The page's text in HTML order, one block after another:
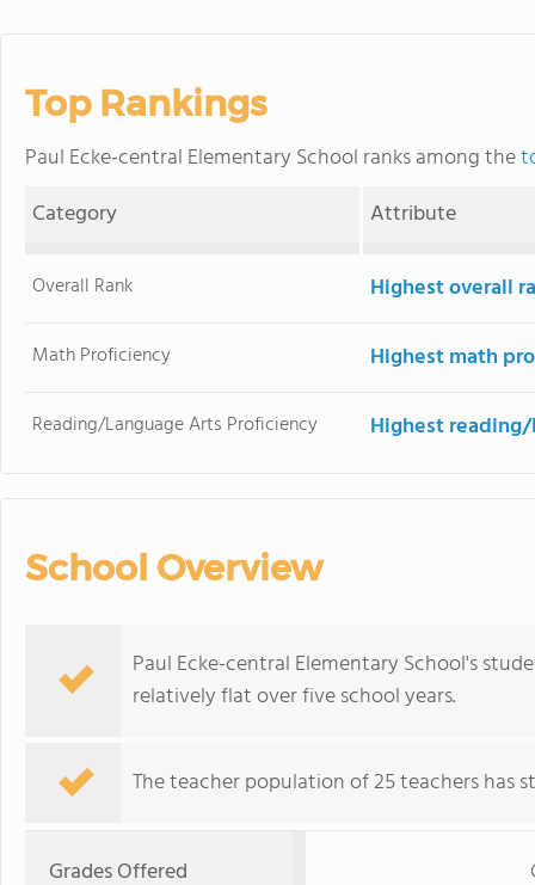
Top Rankings
Paul Ecke-central Elementary School ranks among the
Category
Attribute
Overall Rank Highest overall
Math Proficiency Highest math
Reading/Language Arts Proficiency Highest
School Overview
Paul Ecke-central Elementary School's
relatively flat over five school years.
The teacher population of 25 teachers has
Grades Offered